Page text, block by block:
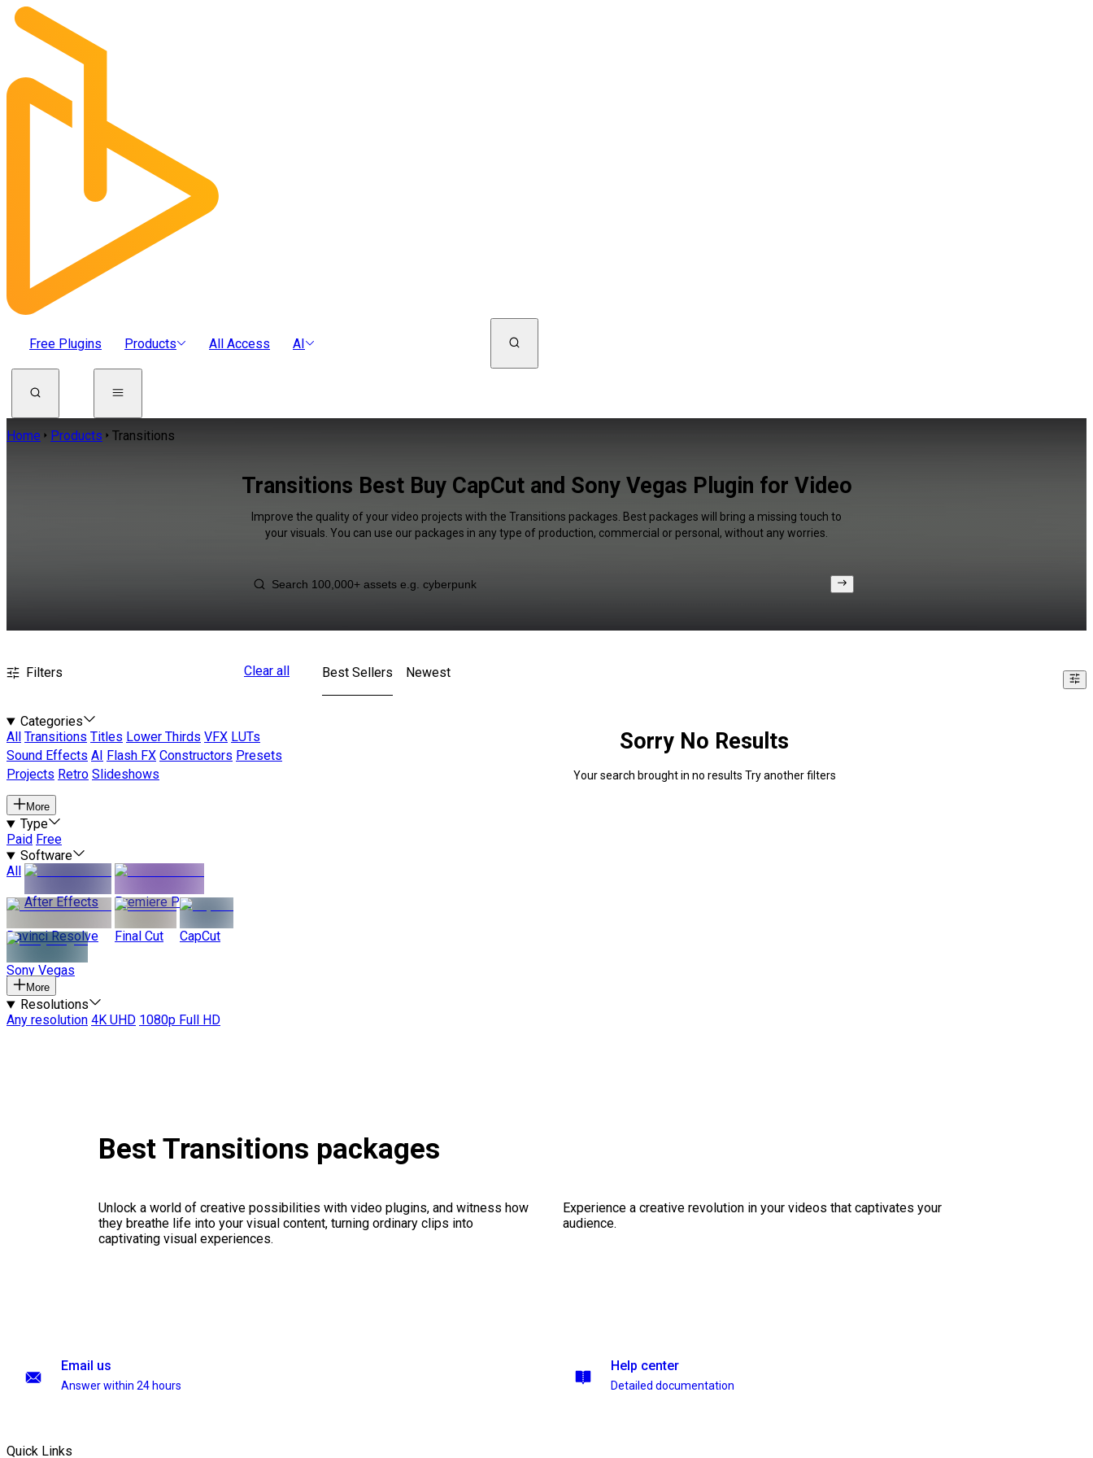
Free Plugins Products All Access AI
Home Products Transitions
Transitions Best Buy CapCut and Sony Vegas Plugin for Video
Improve the quality of your video projects with the Transitions packages. Best packages will bring a missing touch to
your visuals. You can use our packages in any type of production, commercial or personal, without any worries.
Filters Clear all
Categories
All
Transitions Titles Lower Thirds VFX LUTs
Sound Effects AI Flash FX Constructors Presets
Projects Retro Slideshows
More
Type
Paid Free
Software
All
After Effects
Premiere Pro
Davinci Resolve Final Cut CapCut
Sony Vegas
More
Resolutions
Any resolution 4K UHD 1080p Full HD
Best Sellers Newest
Sorry No Results
Your search brought in no results Try another filters
Best Transitions packages
Unlock a world of creative possibilities with video plugins, and witness how
they breathe life into your visual content, turning ordinary clips into
captivating visual experiences.
Experience a creative revolution in your videos that captivates your
audience.
Email us
Answer within 24 hours
Help center
Detailed documentation
Quick Links